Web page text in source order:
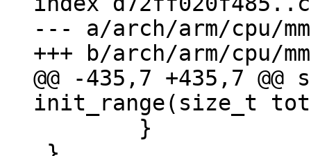
--- a/arch/arm/cpu/
@@ -435,7 +435,7